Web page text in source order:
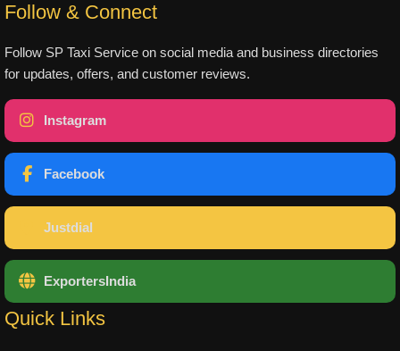
Follow & Connect
Follow SP Taxi Service on social media and business directories
for updates, offers, and customer reviews.
Instagram
Facebook
Justdial
ExportersIndia
Quick Links